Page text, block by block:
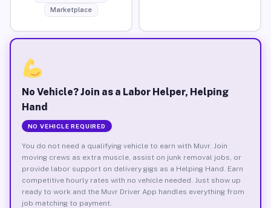
Marketplace
No Vehicle? Join as a Labor Helper, Helping
Hand
NO VEHICLE REQUIRED
You do not need a qualifying vehicle to earn with Muvr. Join
moving crews as extra muscle, assist on junk removal jobs, or
provide labor support on delivery gigs as a Helping Hand. Earn
competitive hourly rates with no vehicle needed. Just show up
ready to work and the Muvr Driver App handles everything from
job matching to payment.